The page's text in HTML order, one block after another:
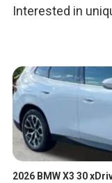
Interested in
2026 BMW X3 30